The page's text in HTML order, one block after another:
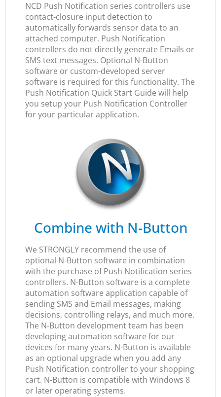
NCD Push Notification series controllers use
contact-closure input detection to
automatically forwards sensor data to an
attached computer. Push Notification
controllers do not directly generate Emails or
SMS text messages. Optional N-Button
software or custom-developed server
software is required for this functionality. The
Push Notification Quick Start Guide will help
you setup your Push Notification Controller
for your particular application.
Combine with N-Button
We STRONGLY recommend the use of
optional N-Button software in combination
with the purchase of Push Notification series
controllers. N-Button software is a complete
automation software application capable of
sending SMS and Email messages, making
decisions, controlling relays, and much more.
The N-Button development team has been
developing automation software for our
devices for many years. N-Button is available
as an optional upgrade when you add any
Push Notification controller to your shopping
cart. N-Button is compatible with Windows 8
or later operating systems.